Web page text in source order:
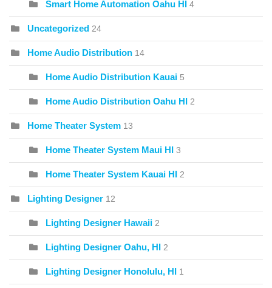
Smart Home Automation Oahu HI 4
Uncategorized 24
Home Audio Distribution 14
Home Audio Distribution Kauai 5
Home Audio Distribution Oahu HI 2
Home Theater System 13
Home Theater System Maui HI 3
Home Theater System Kauai HI 2
Lighting Designer 12
Lighting Designer Hawaii 2
Lighting Designer Oahu, HI 2
Lighting Designer Honolulu, HI 1